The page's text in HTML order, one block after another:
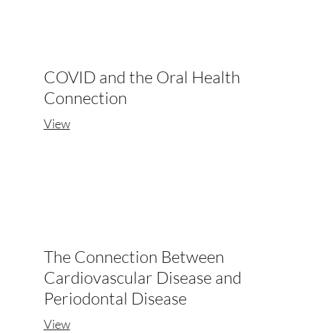
COVID and the Oral Health
Connection
View
The Connection Between
Cardiovascular Disease and
Periodontal Disease
View